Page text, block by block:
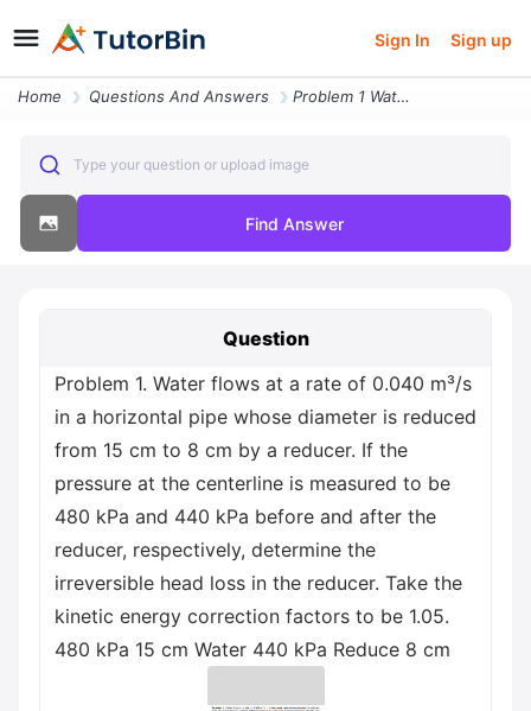
Sign In Sign up
Home Questions And Answers Problem 1 Water Flows At A Rate Of 0 040 M S In A Horizontal Pipe Whos
Type your question or upload image
Find Answer
Question
Problem 1. Water flows at a rate of 0.040 m³/s
in a horizontal pipe whose diameter is reduced
from 15 cm to 8 cm by a reducer. If the
pressure at the centerline is measured to be
480 kPa and 440 kPa before and after the
reducer, respectively, determine the
irreversible head loss in the reducer. Take the
kinetic energy correction factors to be 1.05.
480 kPa 15 cm Water 440 kPa Reduce 8 cm